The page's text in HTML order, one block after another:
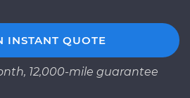
INSTANT QUOTE
12,000-mile guarantee